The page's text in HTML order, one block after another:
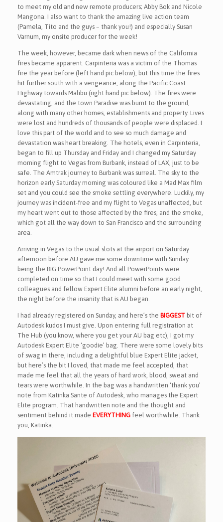
to meet my old and new remote producers; Abby Bok and Nicole
Mangona. I also want to thank the amazing live action team
(Pamela, Tito and the guys – thank you!) and especially Susan
Varnum, my onsite producer for the week!
The week, however, became dark when news of the California
fires became apparent. Carpinteria was a victim of the Thomas
fire the year before (left hand pic below), but this time the fires
hit further south with a vengeance, along the Pacific Coast
Highway towards Malibu (right hand pic below). The fires were
devastating, and the town Paradise was burnt to the ground,
along with many other homes, establishments and property. Lives
were lost and hundreds of thousands of people were displaced. I
love this part of the world and to see so much damage and
devastation was heart breaking. The hotels, even in Carpinteria,
began to fill up Thursday and Friday and I changed my Saturday
morning flight to Vegas from Burbank, instead of LAX, just to be
safe. The Amtrak journey to Burbank was surreal. The sky to the
horizon early Saturday morning was coloured like a Mad Max film
set and you could see the smoke settling everywhere. Luckily, my
journey was incident-free and my flight to Vegas unaffected, but
my heart went out to those affected by the fires, and the smoke,
which got all the way down to San Francisco and the surrounding
area.
Arriving in Vegas to the usual slots at the airport on Saturday
afternoon before AU gave me some downtime with Sunday
being the BIG PowerPoint day! And all PowerPoints were
completed on time so that I could meet with some good
colleagues and fellow Expert Elite alumni before an early night,
the night before the insanity that is AU began.
I had already registered on Sunday, and here’s the BIGGEST bit of
Autodesk kudos I must give. Upon entering full registration at
The Hub (you know, where you get your AU bag etc), I got my
Autodesk Expert Elite ‘goodie’ bag. There were some lovely bits
of swag in there, including a delightful blue Expert Elite jacket,
but here’s the bit I loved, that made me feel accepted, that
made me feel that all the years of hard work, blood, sweat and
tears were worthwhile. In the bag was a handwritten ‘thank you’
note from Katinka Sante of Autodesk, who manages the Expert
Elite program. That handwritten note and the thought and
sentiment behind it made EVERYTHING feel worthwhile. Thank
you, Katinka.